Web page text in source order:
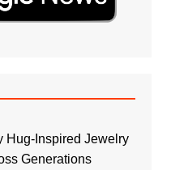
Hug-Inspired Jewelry
Generations